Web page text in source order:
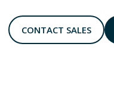
CONTACT SALES